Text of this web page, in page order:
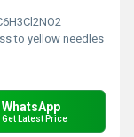
to yellow needles
WhatsApp
Get Latest Price